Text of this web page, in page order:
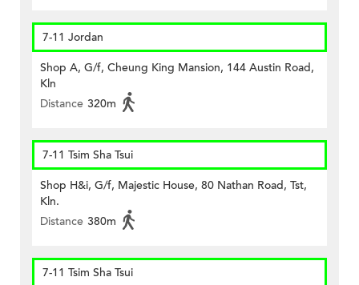
7-11 Jordan
Shop A, G/f, Cheung King Mansion, 144 Austin Road,
Kln
Distance 320m
7-11 Tsim Sha Tsui
Shop H&i, G/f, Majestic House, 80 Nathan Road, Tst,
Kln.
Distance 380m
7-11 Tsim Sha Tsui